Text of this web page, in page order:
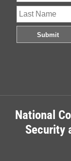
National
Security